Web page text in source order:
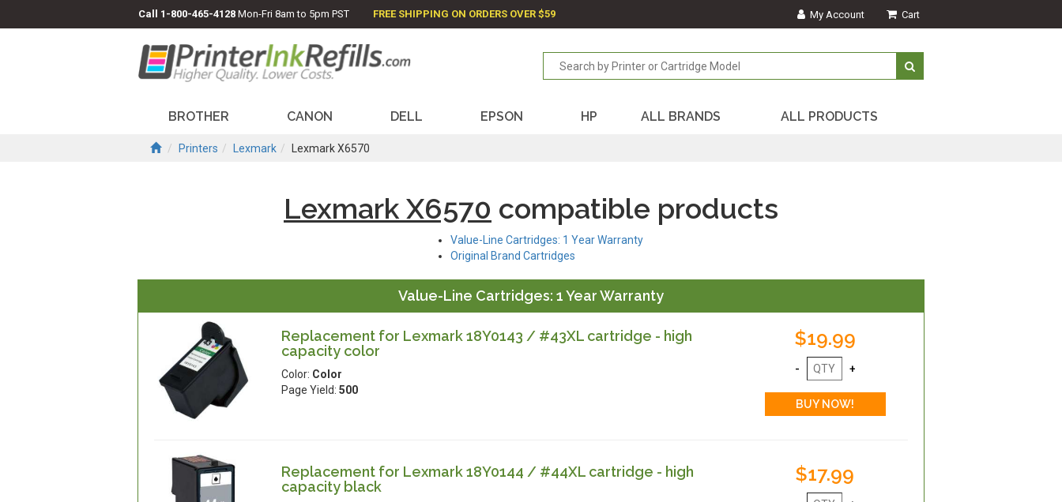
Call 1-800-465-4128 Mon-Fri 8am to 5pm PST FREE SHIPPING ON ORDERS OVER $59 My Account Cart
BROTHER CANON DELL EPSON HP ALL BRANDS ALL PRODUCTS
Printers Lexmark Lexmark X6570
Lexmark X6570 compatible products
Value-Line Cartridges: 1 Year Warranty
Original Brand Cartridges
Value-Line Cartridges: 1 Year Warranty
Replacement for Lexmark 18Y0143 / #43XL cartridge - high
capacity color
Color: Color
Page Yield: 500
$19.99
Replacement for Lexmark 18Y0144 / #44XL cartridge - high
capacity black
$17.99